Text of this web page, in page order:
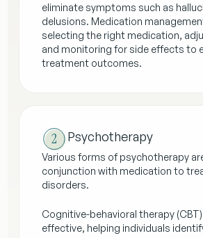
eliminate symptoms such as
delusions. Medication
selecting the right medication,
and monitoring for side effects to
treatment outcomes.
Psychotherapy
Various forms of psychotherapy
conjunction with medication to
disorders.
Cognitive-behavioral therapy
effective, helping individuals